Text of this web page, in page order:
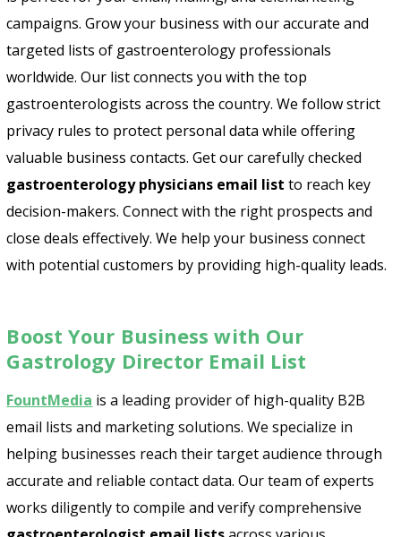
campaigns. Grow your business with our accurate and
targeted lists of gastroenterology professionals
worldwide. Our list connects you with the top
gastroenterologists across the country. We follow strict
privacy rules to protect personal data while offering
valuable business contacts. Get our carefully checked
gastroenterology physicians email list to reach key
decision-makers. Connect with the right prospects and
close deals effectively. We help your business connect
with potential customers by providing high-quality leads.
Boost Your Business with Our
Gastrology Director Email List
FountMedia is a leading provider of high-quality B2B
email lists and marketing solutions. We specialize in
helping businesses reach their target audience through
accurate and reliable contact data. Our team of experts
works diligently to compile and verify comprehensive
Psst!! Don’t Go
Try it first and purchase it with ease later!